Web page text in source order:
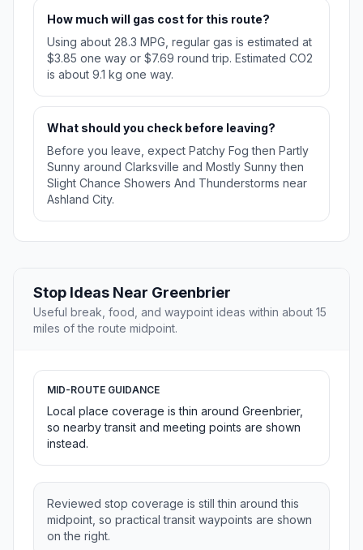
How much will gas cost for this route?
Using about 28.3 MPG, regular gas is estimated at
$3.85 one way or $7.69 round trip. Estimated CO2
is about 9.1 kg one way.
What should you check before leaving?
Before you leave, expect Patchy Fog then Partly
Sunny around Clarksville and Mostly Sunny then
Slight Chance Showers And Thunderstorms near
Ashland City.
Stop Ideas Near Greenbrier
Useful break, food, and waypoint ideas within about 15
miles of the route midpoint.
MID-ROUTE GUIDANCE
Local place coverage is thin around Greenbrier,
so nearby transit and meeting points are shown
instead.
Reviewed stop coverage is still thin around this
midpoint, so practical transit waypoints are shown
on the right.